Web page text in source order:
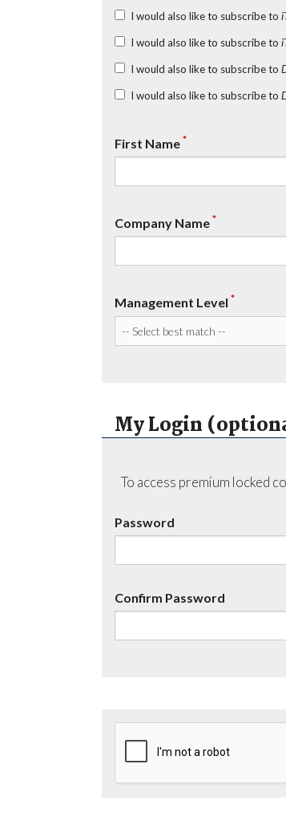
I would also like to subscribe to
I would also like to subscribe to
I would also like to subscribe to
I would also like to subscribe to
First Name*
Company Name*
Management Level *
My Login
To access premium locked
Password
Confirm Password